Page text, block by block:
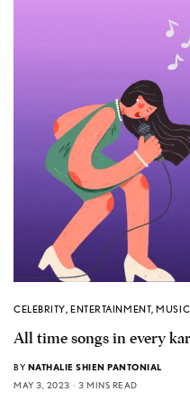
CELEBRITY,ENTERTAINMENT,MUSIC
All time songs in every
BY NATHALIE SHIEN PANTONIAL
MAY 3, 2023
3 MINS READ